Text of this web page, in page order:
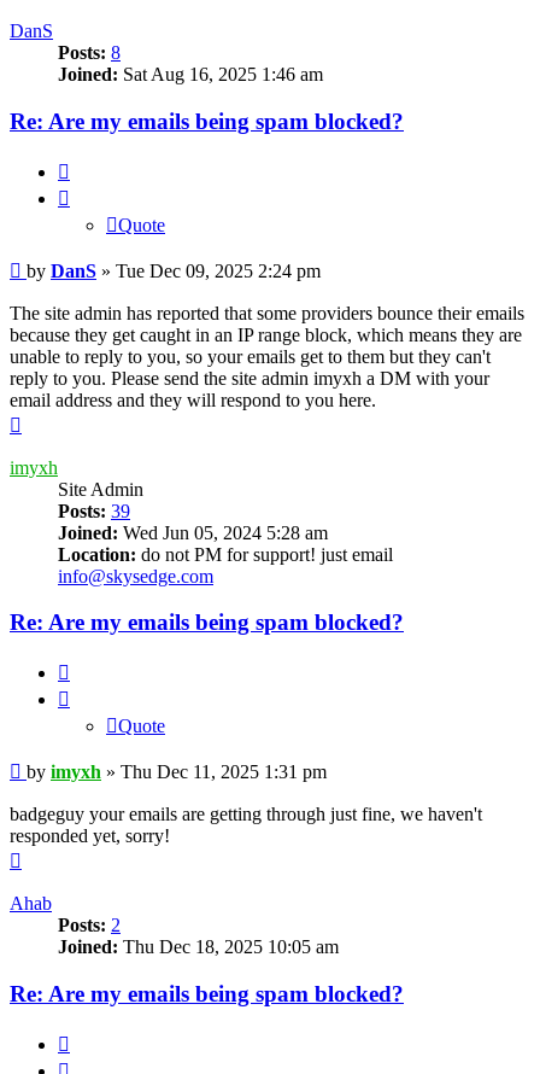
DanS
Posts: 8
Joined: Sat Aug 16, 2025 1:46 am
Re: Are my emails being spam blocked?
Quote
Post
by DanS » Tue Dec 09, 2025 2:24 pm
The site admin has reported that some providers bounce their emails
because they get caught in an IP range block, which means they are
unable to reply to you, so your emails get to them but they can't
reply to you. Please send the site admin imyxh a DM with your
email address and they will respond to you here.
imyxh
Site Admin
Posts: 39
Joined: Wed Jun 05, 2024 5:28 am
Location: do not PM for support! just email
info@skysedge.com
Re: Are my emails being spam blocked?
Quote
Post
by imyxh » Thu Dec 11, 2025 1:31 pm
badgeguy your emails are getting through just fine, we haven't
responded yet, sorry!
Ahab
Posts: 2
Joined: Thu Dec 18, 2025 10:05 am
Re: Are my emails being spam blocked?